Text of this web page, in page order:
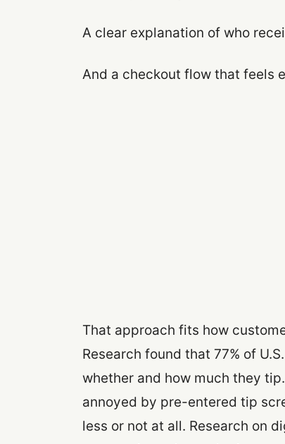
A clear explanation of who
And a checkout flow that feels
That approach fits how
Research found that 77% of
whether and how much they
annoyed by pre-entered tip
less or not at all. Research on